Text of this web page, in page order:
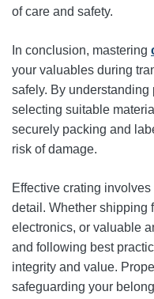
of care and safety.
In conclusion, mastering
your valuables during
safely. By
selecting suitable
securely packing and
risk of damage.
Effective crating
detail. Whether shipping
electronics, or valuable
and following best
integrity and value.
safeguarding your